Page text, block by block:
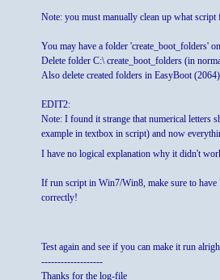
Note: you must manually clean up what
You may have a folder 'create_boot_folders'
Delete folder C:\ create_boot_folders (in
Also delete created folders in EasyBoot
EDIT2:
Note: I found it strange that numerical letters
example in textbox in script) and now
I have no logical explanation why it didn't
If run script in Win7/Win8, make sure to
correctly!
Test again and see if you can make it run
-------------------
Thanks for the log-file